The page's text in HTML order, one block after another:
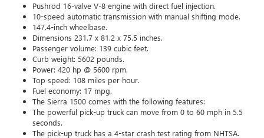
Pushrod 16-valve V-8 engine with direct fuel injection.
10-speed automatic transmission with manual shifting mode.
147.4-inch wheelbase.
Dimensions 231.7 x 81.2 x 75.5 inches.
Passenger volume: 139 cubic feet.
Curb weight: 5602 pounds.
Power: 420 hp @ 5600 rpm.
Top speed: 108 miles per hour.
Fuel economy: 17 mpg.
The Sierra 1500 comes with the following features:
The powerful pick-up truck can move from 0 to 60 mph in 5.5
seconds.
The pick-up truck has a 4-star crash test rating from NHTSA.